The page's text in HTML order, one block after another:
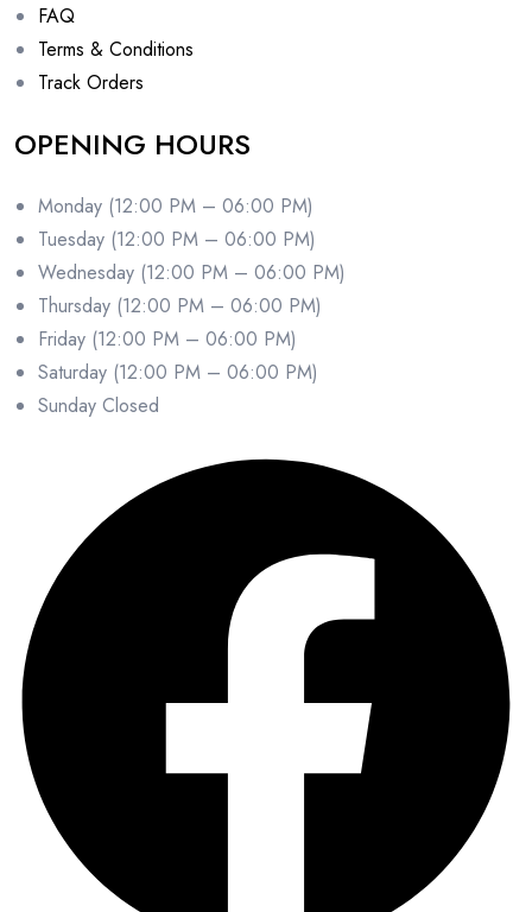
FAQ
Terms & Conditions
Track Orders
OPENING HOURS
Monday (12:00 PM – 06:00 PM)
Tuesday (12:00 PM – 06:00 PM)
Wednesday (12:00 PM – 06:00 PM)
Thursday (12:00 PM – 06:00 PM)
Friday (12:00 PM – 06:00 PM)
Saturday (12:00 PM – 06:00 PM)
Sunday Closed